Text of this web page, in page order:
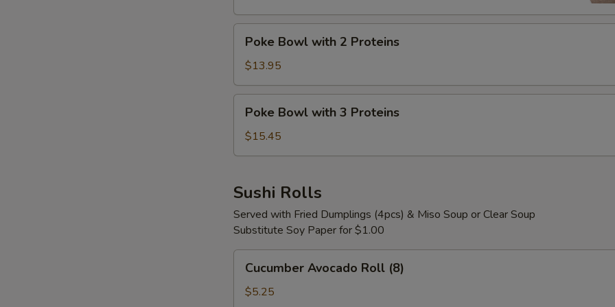
Bowl
with
2
Proteins
Poke Bowl with 2 Proteins
$13.95
Bowl
with
3
Poke Bowl with 3 Proteins
$15.45
Sushi Rolls
Served with Fried Dumplings (4pcs) & Miso Soup or Clear Soup
Substitute Soy Paper for $1.00
Avocado
Roll
Cucumber Avocado Roll (8)
$5.25
Pop Boba Strawberry +
Pop Boba Peach
Pop Boba Passion Fruit +
Pop Boba Lychee